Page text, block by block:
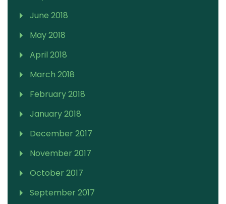
June 2018
May 2018
April 2018
March 2018
February 2018
January 2018
December 2017
November 2017
October 2017
September 2017